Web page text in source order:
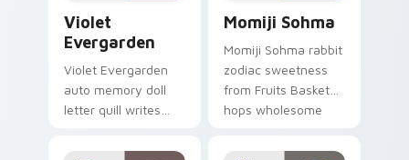
Violet
Evergarden
Violet Evergarden
auto memory doll
letter quill writes
elegance across
Momiji Sohma
Momiji Sohma rabbit
zodiac sweetness
from Fruits Basket
hops wholesome